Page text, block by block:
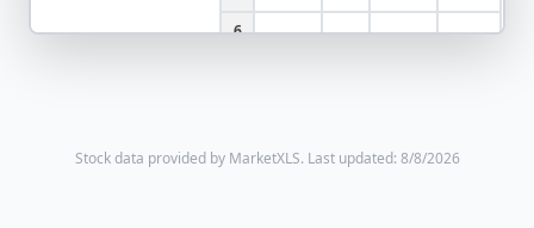
6
Stock data provided by MarketXLS. Last updated: 8/8/2026